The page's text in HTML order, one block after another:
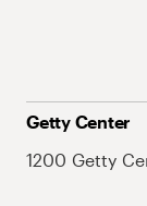
Getty Center
1200 Getty